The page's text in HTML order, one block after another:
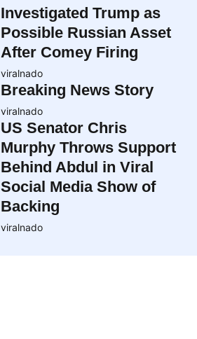
Investigated Trump as
Possible Russian Asset
After Comey Firing
viralnado
Breaking News Story
viralnado
US Senator Chris
Murphy Throws Support
Behind Abdul in Viral
Social Media Show of
Backing
viralnado